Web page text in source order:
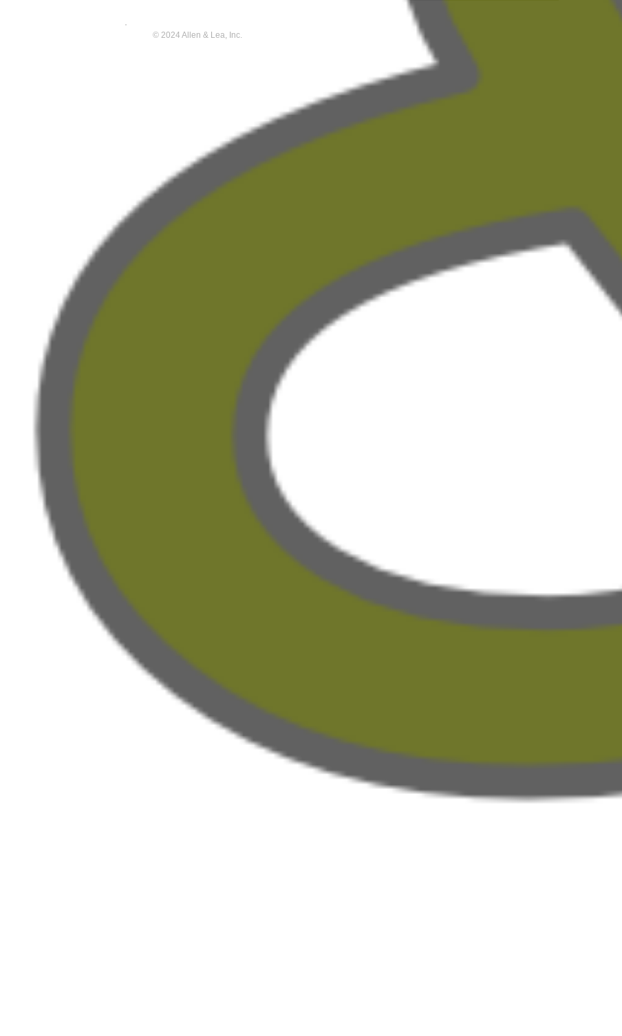
© 2024 Allen & Lea, Inc.